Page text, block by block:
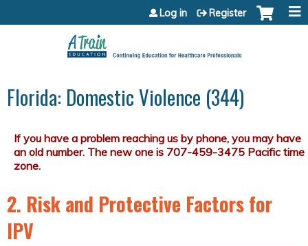
Jump to content
Log in Register
Florida: Domestic Violence (344)
2. Risk and Protective Factors for
IPV